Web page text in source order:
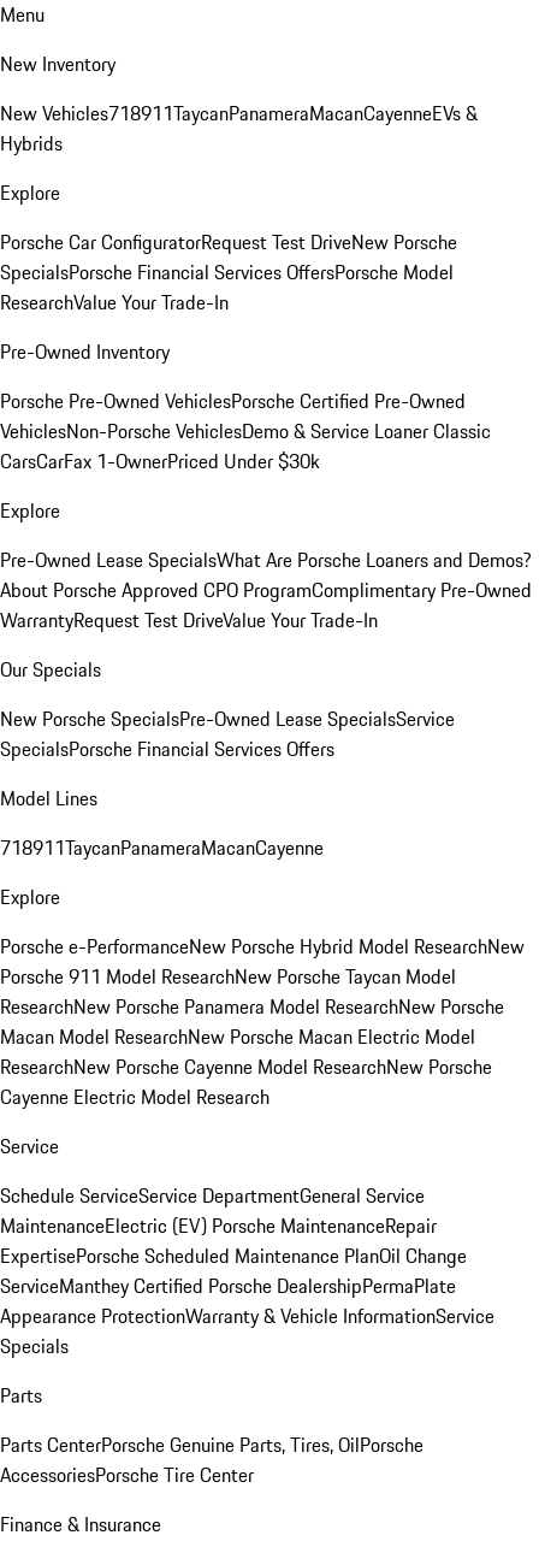
Menu
New Inventory
New Vehicles718911TaycanPanameraMacanCayenneEVs &
Hybrids
Explore
Porsche Car ConfiguratorRequest Test DriveNew Porsche
SpecialsPorsche Financial Services OffersPorsche Model
ResearchValue Your Trade-In
Pre-Owned Inventory
Porsche Pre-Owned VehiclesPorsche Certified Pre-Owned
VehiclesNon-Porsche VehiclesDemo & Service LoanerClassic
CarsCarFax 1-OwnerPriced Under $30k
Explore
Pre-Owned Lease SpecialsWhat Are Porsche Loaners and Demos?
About Porsche Approved CPO ProgramComplimentary Pre-Owned
WarrantyRequest Test DriveValue Your Trade-In
Our Specials
New Porsche SpecialsPre-Owned Lease SpecialsService
SpecialsPorsche Financial Services Offers
Model Lines
718911TaycanPanameraMacanCayenne
Explore
Porsche e-PerformanceNew Porsche Hybrid Model ResearchNew
Porsche 911 Model ResearchNew Porsche Taycan Model
ResearchNew Porsche Panamera Model ResearchNew Porsche
Macan Model ResearchNew Porsche Macan Electric Model
ResearchNew Porsche Cayenne Model ResearchNew Porsche
Cayenne Electric Model Research
Service
Schedule ServiceService DepartmentGeneral Service
MaintenanceElectric (EV) Porsche MaintenanceRepair
ExpertisePorsche Scheduled Maintenance PlanOil Change
ServiceManthey Certified Porsche DealershipPermaPlate
Appearance ProtectionWarranty & Vehicle InformationService
Specials
Parts
Parts CenterPorsche Genuine Parts, Tires, OilPorsche
AccessoriesPorsche Tire Center
Finance & Insurance